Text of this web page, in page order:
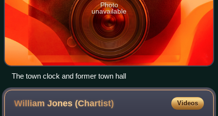
Photo
unavailable
The town clock and former town hall
William Jones(Chartist) Videos